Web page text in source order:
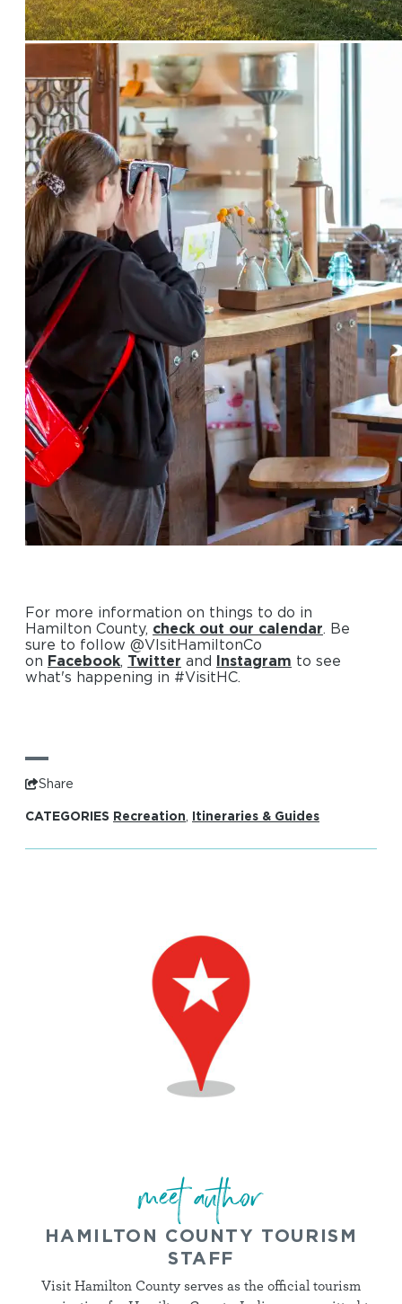
For more information on things to do in
Hamilton County, check out our calendar. Be
sure to follow @VIsitHamiltonCo
on Facebook, Twitter and Instagram to see
what's happening in #VisitHC.
Share
CATEGORIES Recreation Itineraries & Guides
meet author
HAMILTON COUNTY TOURISM
STAFF
Visit Hamilton County serves as the official tourism